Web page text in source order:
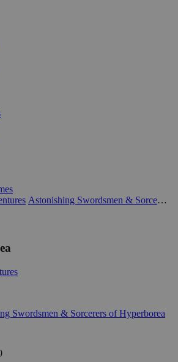
Astonishing Swordsmen & Sorcerers of Hyperborea
Swordsmen & Sorcerers of Hyperborea